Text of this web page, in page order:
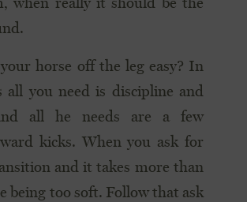
horse off the leg easy? In
all you need is discipline and
all he needs are a few
kicks. When you ask for
and it takes more than
being too soft. Follow that ask